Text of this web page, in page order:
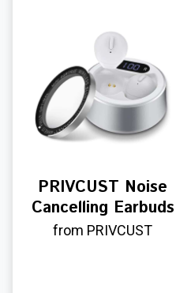
PRIVCUST Noise
Cancelling Earbuds
from PRIVCUST